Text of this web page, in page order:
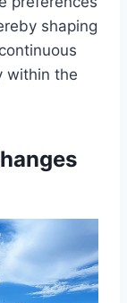
shaping
within the